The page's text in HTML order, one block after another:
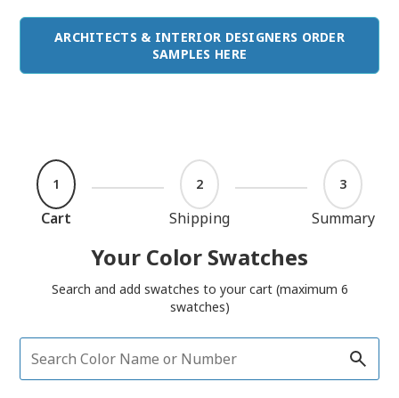
ARCHITECTS & INTERIOR DESIGNERS ORDER
SAMPLES HERE